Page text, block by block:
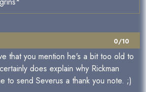
0/10
that you mention he's a bit too old to
does explain why Rickman
to send Severus a thank you note. ;)